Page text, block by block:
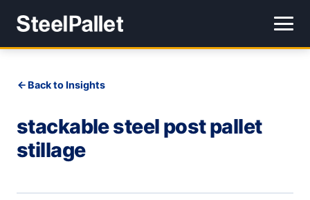
Back to Insights
stackable steel post pallet
stillage